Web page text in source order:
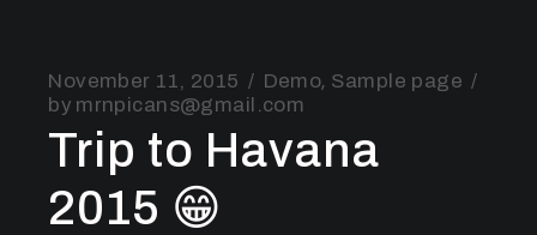
November 11, 2015 Demo Sample page
by mrnpicans@gmail.com
Trip to Havana
2015 😁